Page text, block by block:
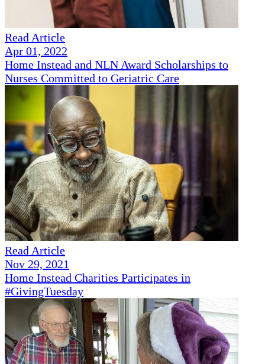
Read Article
Apr 01, 2022
Home Instead and NLN Award Scholarships to
Nurses Committed to Geriatric Care
Read Article
Nov 29, 2021
Home Instead Charities Participates in
#GivingTuesday